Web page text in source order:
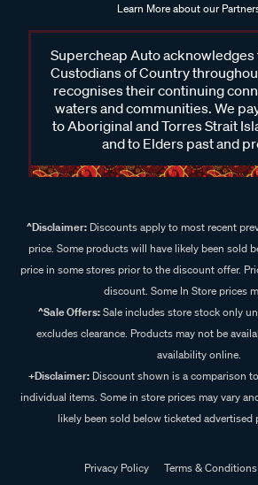
Learn More about our
Supercheap Auto acknowledges
Custodians of Country
recognises their continuing
waters and communities. We
to Aboriginal and Torres Strait
and to Elders past and
^Disclaimer:Discounts apply to most recent
price. Some products will have likely been sold
price in some stores prior to the discount offer.
discount. Some In Store prices
^Sale Offers:Sale includes store stock only
excludes clearance. Products may not be
availability online.
+Disclaimer: Discount shown is a comparison
individual items. Some in store prices may vary
likely been sold below ticketed advertised
Privacy Policy Terms & Conditions